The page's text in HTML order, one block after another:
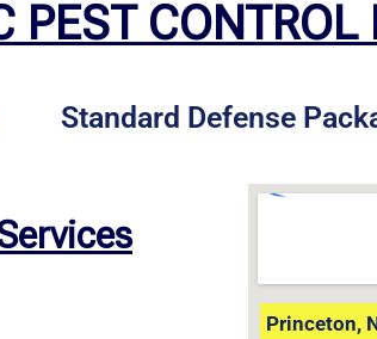
PEST
Standard Defense
Princeton,